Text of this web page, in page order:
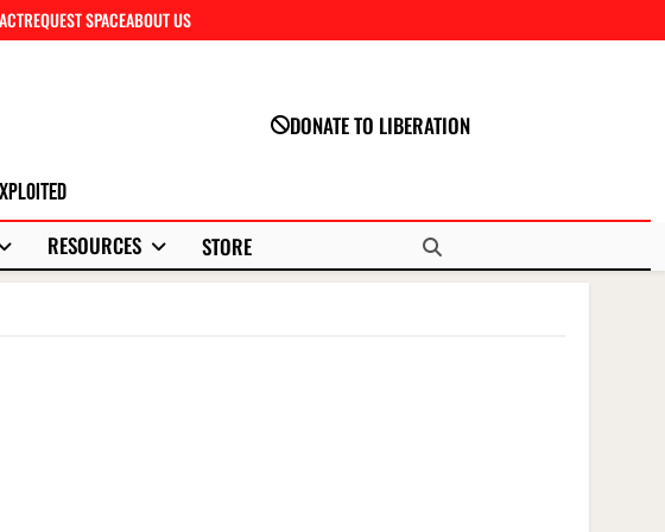
REQUEST SPACEABOUT US
DONATE TO LIBERATION
RESOURCES STORE